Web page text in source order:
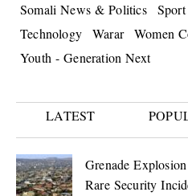
Somali News & Politics
Sport
Technology
Warar
Women
Youth - Generation Next
LATEST
Grenade
Rare Security